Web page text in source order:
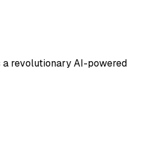
a revolutionary AI-powered